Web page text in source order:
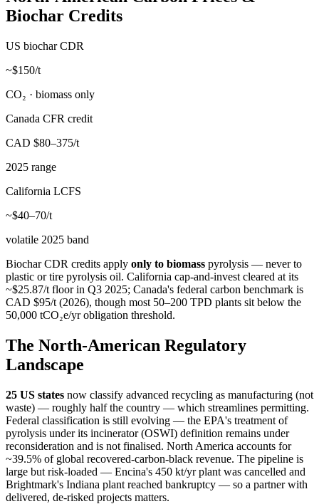
Biochar Credits
US biochar CDR
~$150/t
CO₂ · biomass only
Canada CFR credit
CAD $80–375/t
2025 range
California LCFS
~$40–70/t
volatile 2025 band
Biochar CDR credits apply only to biomass pyrolysis — never to
plastic or tire pyrolysis oil. California cap-and-invest cleared at its
~$25.87/t floor in Q3 2025; Canada's federal carbon benchmark is
CAD $95/t (2026), though most 50–200 TPD plants sit below the
50,000 tCO₂e/yr obligation threshold.
The North-American Regulatory
Landscape
25 US states now classify advanced recycling as manufacturing (not
waste) — roughly half the country — which streamlines permitting.
Federal classification is still evolving — the EPA's treatment of
pyrolysis under its incinerator (OSWI) definition remains under
reconsideration and is not finalised. North America accounts for
~39.5% of global recovered-carbon-black revenue. The pipeline is
large but risk-loaded — Encina's 450 kt/yr plant was cancelled and
Brightmark's Indiana plant reached bankruptcy — so a partner with
delivered, de-risked projects matters.